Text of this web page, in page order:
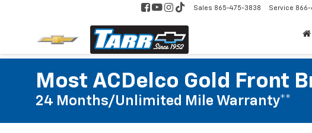
Sales 865-475-3838 Service 866-
Most ACDelco Gold Front
24 Months/Unlimited Mile Warranty**